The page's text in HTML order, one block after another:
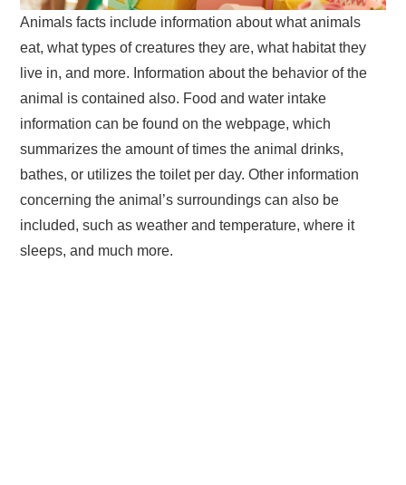
Animals facts include information about what animals
eat, what types of creatures they are, what habitat they
live in, and more. Information about the behavior of the
animal is contained also. Food and water intake
information can be found on the webpage, which
summarizes the amount of times the animal drinks,
bathes, or utilizes the toilet per day. Other information
concerning the animal’s surroundings can also be
included, such as weather and temperature, where it
sleeps, and much more.